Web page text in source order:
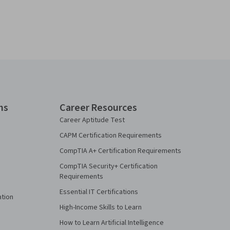
Career Resources
Career Aptitude Test
CAPM Certification Requirements
CompTIA A+ Certification Requirements
CompTIA Security+ Certification
Requirements
Essential IT Certifications
High-Income Skills to Learn
How to Learn Artificial Intelligence